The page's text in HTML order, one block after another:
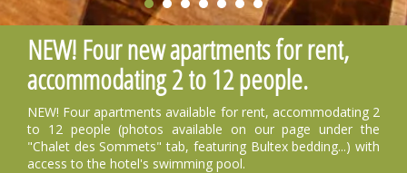
NEW! Four new apartments for rent,
accommodating 2 to 12 people.
NEW! Four apartments available for rent, accommodating 2
to 12 people (photos available on our page under the
"Chalet des Sommets" tab, featuring Bultex bedding...) with
access to the hotel's swimming pool.